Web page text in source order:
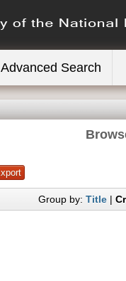
Advanced Search
Group by: Title|